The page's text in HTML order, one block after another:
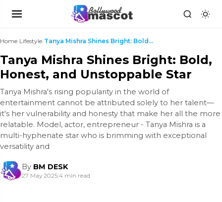
Home›Lifestyle› Tanya Mishra Shines Bright: Bold, Honest, and Unst...
Tanya Mishra Shines Bright: Bold,
Honest, and Unstoppable Star
Tanya Mishra's rising popularity in the world of
entertainment cannot be attributed solely to her talent—
it's her vulnerability and honesty that make her all the more
relatable. Model, actor, entrepreneur - Tanya Mishra is a
multi-hyphenate star who is brimming with exceptional
versatility and
By BM DESK
27 May 2025|4 min read